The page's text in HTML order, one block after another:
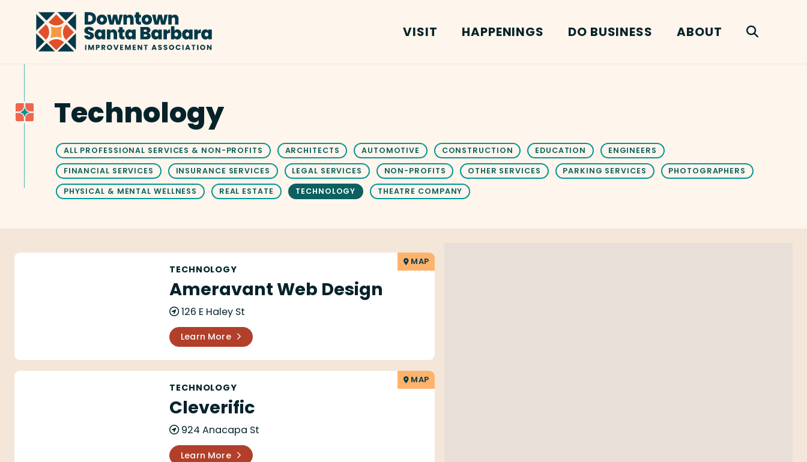
VISIT HAPPENINGS DO BUSINESS ABOUT
Technology
ALL PROFESSIONAL SERVICES & NON-PROFITS ARCHITECTS AUTOMOTIVE CONSTRUCTION EDUCATION
ENGINEERS
FINANCIAL SERVICES
INSURANCE SERVICES LEGAL SERVICES NON-PROFITS OTHER SERVICES PARKING SERVICES
PHOTOGRAPHERS
PHYSICAL & MENTAL WELLNESS
REAL ESTATE TECHNOLOGY THEATRE COMPANY
Ameravant Web Design
TECHNOLOGY
Ameravant Web Design
126 E Haley St
Learn More
MAP
Cleverific
TECHNOLOGY
Cleverific
924 Anacapa St
Learn More
MAP